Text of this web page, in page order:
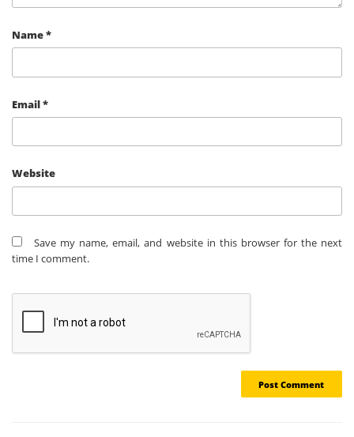
Name*
Email*
Website
Save my name, email, and website in this browser for the next
time I comment.